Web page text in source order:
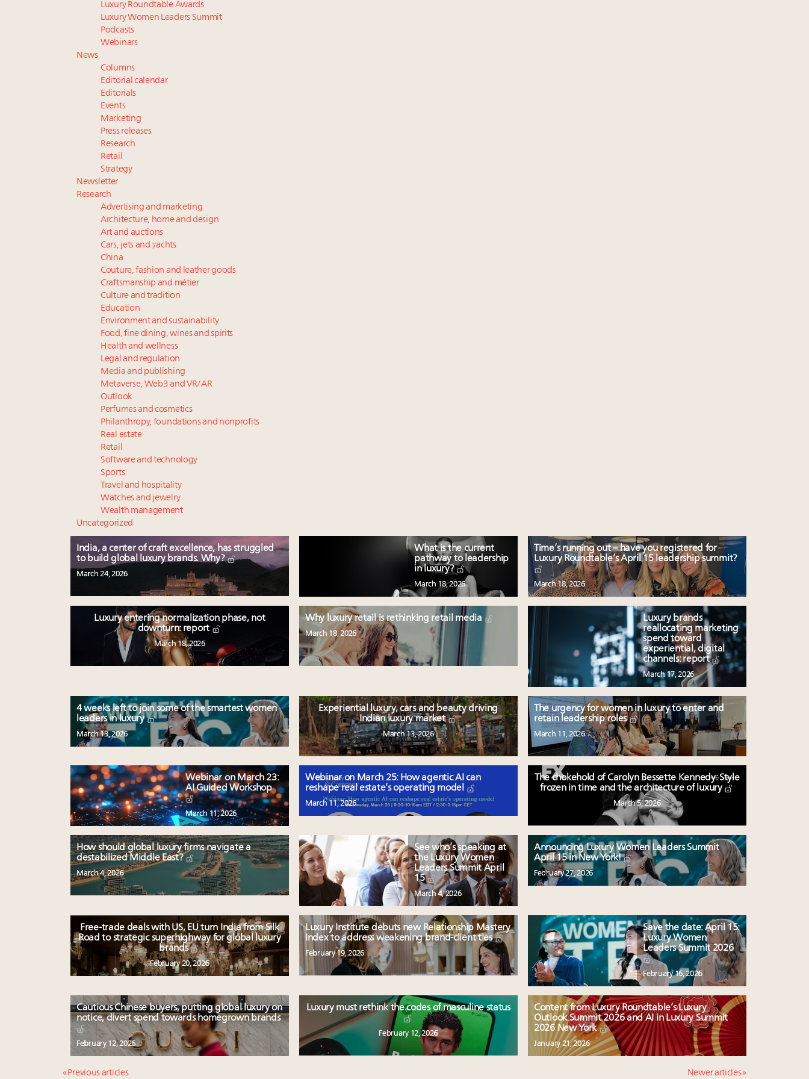
Luxury Roundtable Awards
Luxury Women Leaders Summit
Podcasts
Webinars
News
Columns
Editorial calendar
Editorials
Events
Marketing
Press releases
Research
Retail
Strategy
Newsletter
Research
Advertising and marketing
Architecture, home and design
Art and auctions
Cars, jets and yachts
China
Couture, fashion and leather goods
Craftsmanship and métier
Culture and tradition
Education
Environment and sustainability
Food, fine dining, wines and spirits
Health and wellness
Legal and regulation
Media and publishing
Metaverse, Web3 and VR/AR
Outlook
Perfumes and cosmetics
Philanthropy, foundations and nonprofits
Real estate
Retail
Software and technology
Sports
Travel and hospitality
Watches and jewelry
Wealth management
Uncategorized
India, a center of craft excellence, has struggled
to build global luxury brands. Why?
March 24, 2026
What is the current
pathway to leadership
in luxury?
March 18, 2026
Time’s running out – have you registered for
Luxury Roundtable’s April 15 leadership summit?
March 18, 2026
Luxury entering normalization phase, not
downturn: report
March 18, 2026
Why luxury retail is rethinking retail media
March 18, 2026
Luxury brands
reallocating marketing
spend toward
experiential, digital
channels: report
March 17, 2026
4 weeks left to join some of the smartest women
leaders in luxury
March 13, 2026
Experiential luxury, cars and beauty driving
Indian luxury market
March 13, 2026
The urgency for women in luxury to enter and
retain leadership roles
March 11, 2026
Webinar on March 23:
AI Guided Workshop
March 11, 2026
Webinar on March 25: How agentic AI can
reshape real estate’s operating model
March 11, 2026
The chokehold of Carolyn Bessette Kennedy: Style
frozen in time and the architecture of luxury
March 5, 2026
How should global luxury firms navigate a
destabilized Middle East?
March 4, 2026
See who’s speaking at
the Luxury Women
Leaders Summit April
15
March 4, 2026
Announcing Luxury Women Leaders Summit
April 15 in New York!
February 27, 2026
Free-trade deals with US, EU turn India from Silk
Road to strategic superhighway for global luxury
brands
February 20, 2026
Luxury Institute debuts new Relationship Mastery
Index to address weakening brand-client ties
February 19, 2026
Save the date: April 15:
Luxury Women
Leaders Summit 2026
February 16, 2026
Cautious Chinese buyers, putting global luxury on
notice, divert spend towards homegrown brands
February 12, 2026
Luxury must rethink the codes of masculine status
February 12, 2026
Content from Luxury Roundtable’s Luxury
Outlook Summit 2026 and AI in Luxury Summit
2026 New York
January 21, 2026
« Previous articles Newer articles »